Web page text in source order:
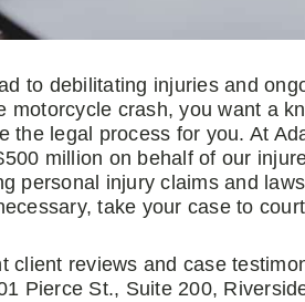
to debilitating injuries and
motorcycle crash, you want a
the legal process for you. At
million on behalf of our
personal injury claims and
take your case to
client reviews and case
Pierce St., Suite 200,